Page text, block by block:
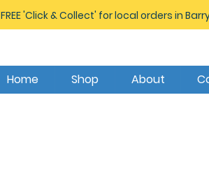
FREE 'Click & Collect' for local orders in
Home Shop About